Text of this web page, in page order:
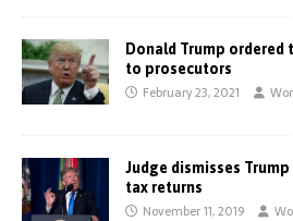
Donald Trump ordered
to prosecutors
February 23, 2021
Judge dismisses
tax returns
November 11, 2019